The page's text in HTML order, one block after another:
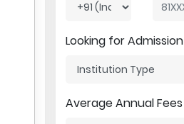
Looking for Admission
Average Annual Fees